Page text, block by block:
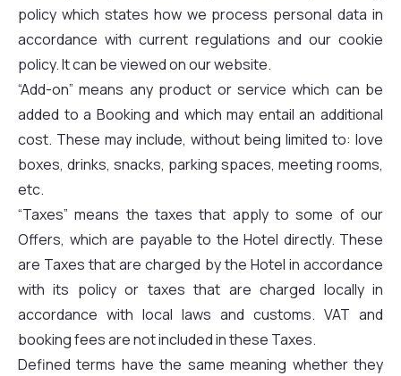
policy which states how we process personal data in
accordance with current regulations and our cookie
policy. It can be viewed on our website.
“Add-on” means any product or service which can be
added to a Booking and which may entail an additional
cost. These may include, without being limited to: love
boxes, drinks, snacks, parking spaces, meeting rooms,
etc.
“Taxes” means the taxes that apply to some of our
Offers, which are payable to the Hotel directly. These
are Taxes that are charged by the Hotel in accordance
with its policy or taxes that are charged locally in
accordance with local laws and customs. VAT and
booking fees are not included in these Taxes.
Defined terms have the same meaning whether they